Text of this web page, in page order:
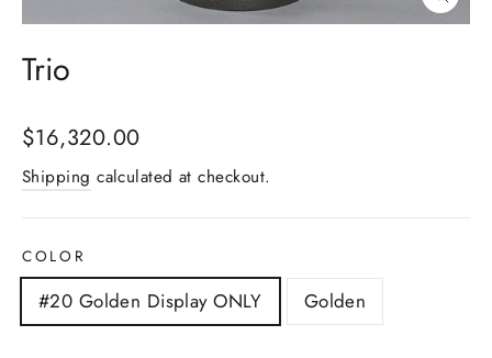
Close
(esc)
Trio
Regular
price
$16,320.00
Shipping calculated at checkout.
COLOR
#20 Golden Display ONLY Golden